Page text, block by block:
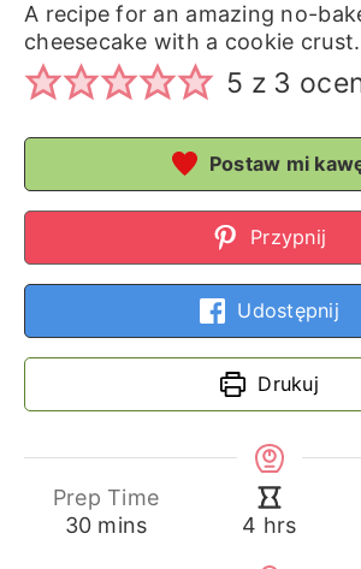
A recipe for an amazing no-
cheesecake with a cookie crust.
5 z 3
Postaw mi
Przypnij
Udostępnij
Drukuj
Prep Time
30minutes
mins 4 hours
hrs